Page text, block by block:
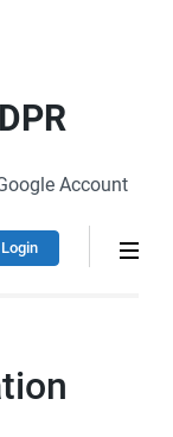
Account
Login